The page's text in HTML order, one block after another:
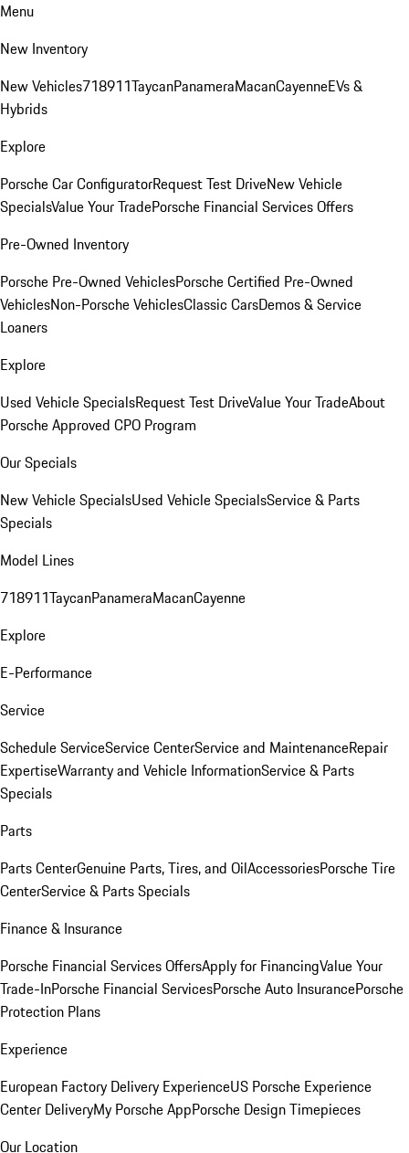
Menu
New Inventory
New Vehicles718911TaycanPanameraMacanCayenneEVs &
Hybrids
Explore
Porsche Car ConfiguratorRequest Test DriveNew Vehicle
SpecialsValue Your TradePorsche Financial Services Offers
Pre-Owned Inventory
Porsche Pre-Owned VehiclesPorsche Certified Pre-Owned
VehiclesNon-Porsche VehiclesClassic CarsDemos & Service
Loaners
Explore
Used Vehicle SpecialsRequest Test DriveValue Your TradeAbout
Porsche Approved CPO Program
Our Specials
New Vehicle SpecialsUsed Vehicle SpecialsService & Parts
Specials
Model Lines
718911TaycanPanameraMacanCayenne
Explore
E-Performance
Service
Schedule ServiceService CenterService and MaintenanceRepair
ExpertiseWarranty and Vehicle InformationService & Parts
Specials
Parts
Parts CenterGenuine Parts, Tires, and OilAccessoriesPorsche Tire
CenterService & Parts Specials
Finance & Insurance
Porsche Financial Services OffersApply for FinancingValue Your
Trade-InPorsche Financial ServicesPorsche Auto InsurancePorsche
Protection Plans
Experience
European Factory Delivery ExperienceUS Porsche Experience
Center DeliveryMy Porsche AppPorsche Design Timepieces
Our Location